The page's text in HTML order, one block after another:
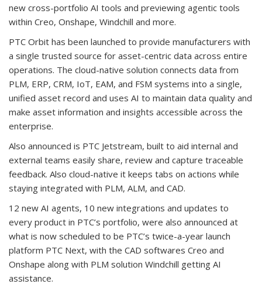
new cross-portfolio AI tools and previewing agentic tools
within Creo, Onshape, Windchill and more.
PTC Orbit has been launched to provide manufacturers with
a single trusted source for asset-centric data across entire
operations. The cloud-native solution connects data from
PLM, ERP, CRM, IoT, EAM, and FSM systems into a single,
unified asset record and uses AI to maintain data quality and
make asset information and insights accessible across the
enterprise.
Also announced is PTC Jetstream, built to aid internal and
external teams easily share, review and capture traceable
feedback. Also cloud-native it keeps tabs on actions while
staying integrated with PLM, ALM, and CAD.
12 new AI agents, 10 new integrations and updates to
every product in PTC’s portfolio, were also announced at
what is now scheduled to be PTC’s twice-a-year launch
platform PTC Next, with the CAD softwares Creo and
Onshape along with PLM solution Windchill getting AI
assistance.